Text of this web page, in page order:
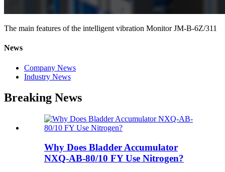
The main features of the intelligent vibration Monitor JM-B-6Z/311
News
Company News
Industry News
Breaking News
Why Does Bladder Accumulator
NXQ-AB-80/10 FY Use Nitrogen?